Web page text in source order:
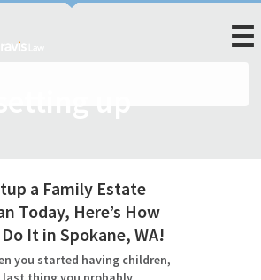
a Family Estate
Today, Here’s How
It in Spokane, WA!
you started having children,